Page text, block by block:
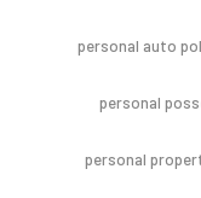
personal auto
personal
personal